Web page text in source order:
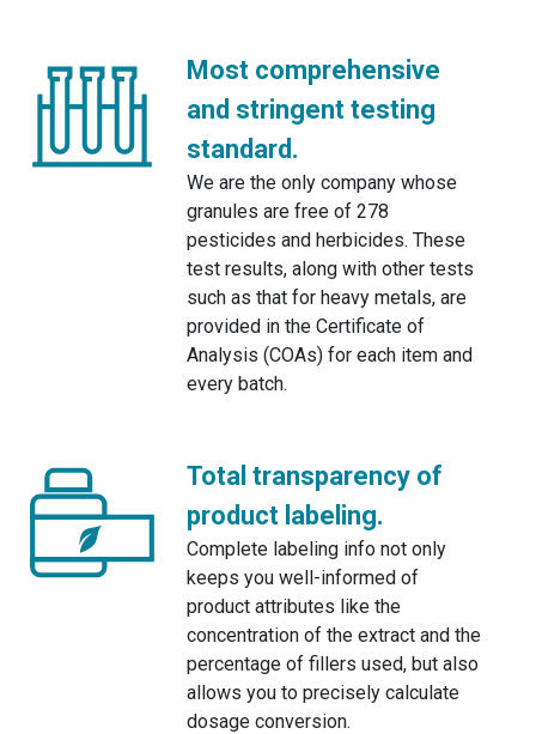
Most comprehensive
and stringent testing
standard.
We are the only company whose
granules are free of 278
pesticides and herbicides. These
test results, along with other tests
such as that for heavy metals, are
provided in the Certificate of
Analysis (COAs) for each item and
every batch.
Total transparency of
product labeling.
Complete labeling info not only
keeps you well-informed of
product attributes like the
concentration of the extract and the
percentage of fillers used, but also
allows you to precisely calculate
dosage conversion.